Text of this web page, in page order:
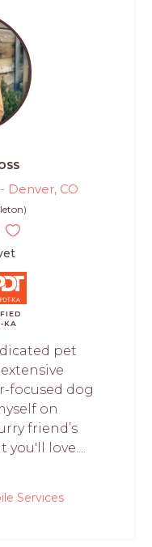
Denver, CO
KA
pet
focused dog
on
friend’s
love....
Services